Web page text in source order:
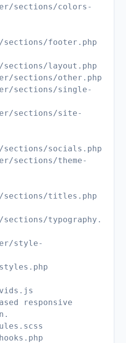
sections/colors-
sections/footer.php
sections/layout.php
sections/other.php
sections/single-
sections/site-
sections/socials.php
sections/theme-
sections/titles.php
typography.
style-
responsive